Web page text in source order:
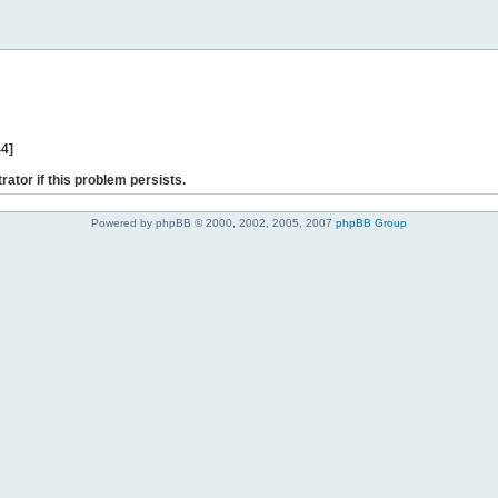
if this problem persists.
Powered by phpBB © 2000, 2002, 2005, 2007 phpBB Group